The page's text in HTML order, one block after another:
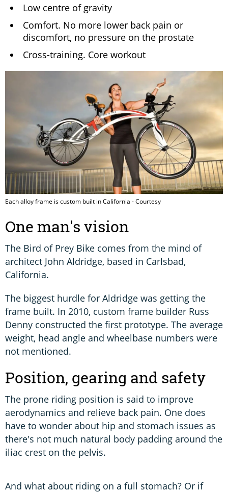
Low centre of gravity
Comfort. No more lower back pain or
discomfort, no pressure on the prostate
Cross-training. Core workout
Each alloy frame is custom built in California - Courtesy
One man's vision
The Bird of Prey Bike comes from the mind of
architect John Aldridge, based in Carlsbad,
California.
The biggest hurdle for Aldridge was getting the
frame built. In 2010, custom frame builder Russ
Denny constructed the first prototype. The average
weight, head angle and wheelbase numbers were
not mentioned.
Position, gearing and safety
The prone riding position is said to improve
aerodynamics and relieve back pain. One does
have to wonder about hip and stomach issues as
there's not much natural body padding around the
iliac crest on the pelvis.
And what about riding on a full stomach? Or if